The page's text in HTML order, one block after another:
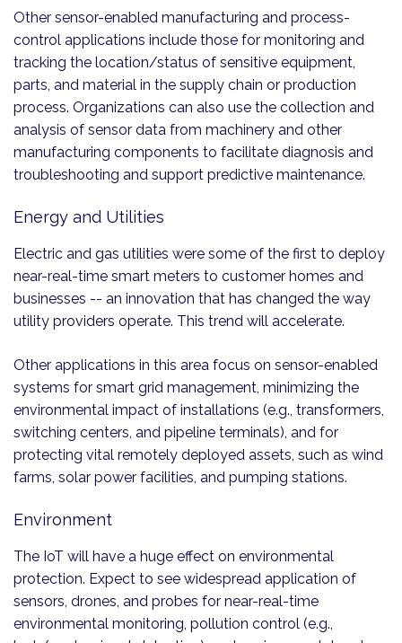
Other sensor-enabled manufacturing and process-
control applications include those for monitoring and
tracking the location/status of sensitive equipment,
parts, and material in the supply chain or production
process. Organizations can also use the collection and
analysis of sensor data from machinery and other
manufacturing components to facilitate diagnosis and
troubleshooting and support predictive maintenance.
Energy and Utilities
Electric and gas utilities were some of the first to deploy
near-real-time smart meters to customer homes and
businesses -- an innovation that has changed the way
utility providers operate. This trend will accelerate.
Other applications in this area focus on sensor-enabled
systems for smart grid management, minimizing the
environmental impact of installations (e.g., transformers,
switching centers, and pipeline terminals), and for
protecting vital remotely deployed assets, such as wind
farms, solar power facilities, and pumping stations.
Environment
The IoT will have a huge effect on environmental
protection. Expect to see widespread application of
sensors, drones, and probes for near-real-time
environmental monitoring, pollution control (e.g.,